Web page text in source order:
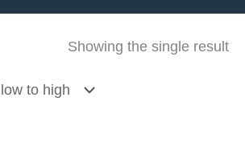
Showing the single result